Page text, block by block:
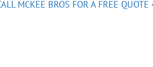
MCKEE BROS FOR A FREE